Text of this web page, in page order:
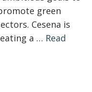
green
Cesena is
a … Read